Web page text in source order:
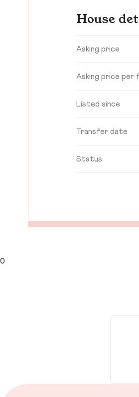
House
Asking price
Asking price per
Listed since
Transfer date
Status
0